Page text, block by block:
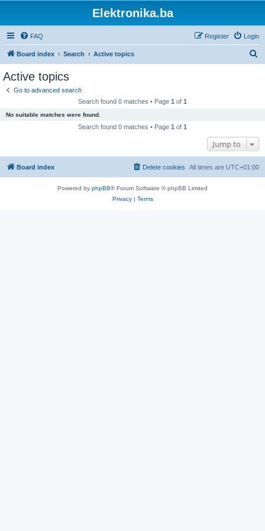
Elektronika.ba
FAQ Login
Register
Board index Search Active topics
Active topics
Go to advanced search
Search found 0 matches • Page 1 of 1
No suitable matches were found.
Search found 0 matches • Page 1 of 1
Jump to
Board index All times are UTC+01:00
Delete cookies
Powered by phpBB® Forum Software © phpBB Limited
Privacy| Terms